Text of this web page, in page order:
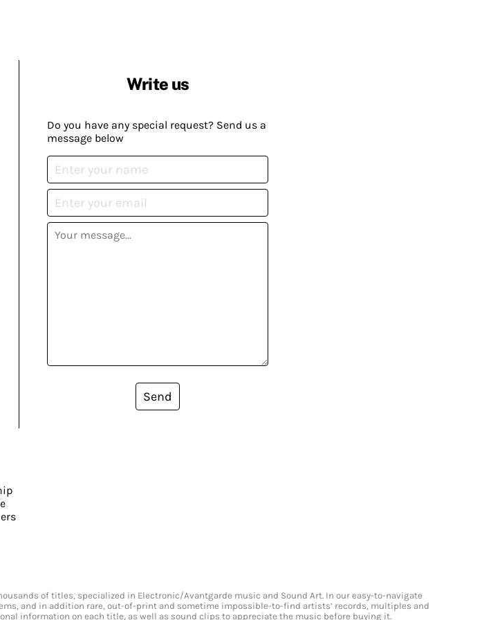
Write us
Do you have any special request? Send us a
message below
Send
of titles, specialized in Electronic/Avantgarde music and Sound Art. In our easy-to-navigate
and in addition rare, out-of-print and sometime impossible-to-find artists’ records, multiples and
information on each title, as well as sound clips to appreciate the music before buying it.